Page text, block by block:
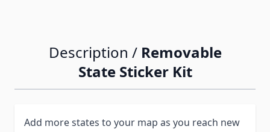
Description / Removable
State Sticker Kit
Add more states to your map as you reach new